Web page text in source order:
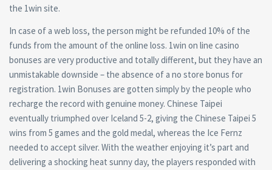
the 1win site.
In case of a web loss, the person might be refunded 10% of the
funds from the amount of the online loss. 1win on line casino
bonuses are very productive and totally different, but they have an
unmistakable downside – the absence of a no store bonus for
registration. 1win Bonuses are gotten simply by the people who
recharge the record with genuine money. Chinese Taipei
eventually triumphed over Iceland 5-2, giving the Chinese Taipei 5
wins from 5 games and the gold medal, whereas the Ice Fernz
needed to accept silver. With the weather enjoying it’s part and
delivering a shocking heat sunny day, the players responded with